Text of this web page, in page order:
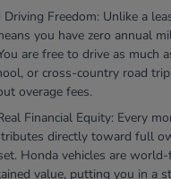
Freedom: Unlike a
you have zero annual
are free to drive as much
or cross-country road
overage fees.
Financial Equity: Every
directly toward full
Honda vehicles are
value, putting you in a